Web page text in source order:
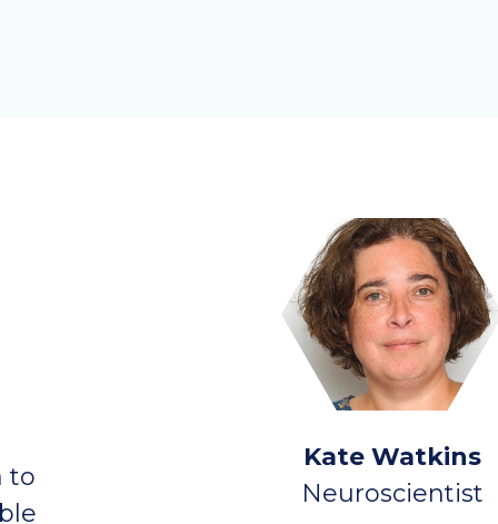
to
Kate Watkins
Neuroscientist